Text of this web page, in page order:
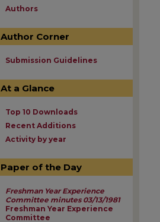
Authors
Author Corner
Submission Guidelines
At a Glance
Top 10 Downloads
Recent Additions
Activity by year
Paper of the Day
Freshman Year Experience
Committee minutes 03/13/1981
Freshman Year Experience
Committee